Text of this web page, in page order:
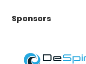
Sponsors